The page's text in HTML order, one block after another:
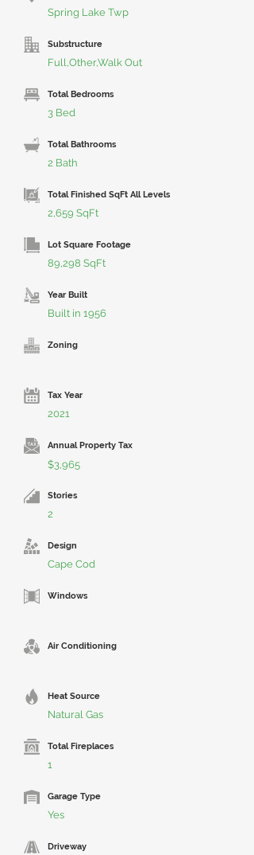
Spring Lake Twp
Substructure
Full,Other,Walk Out
Total Bedrooms
3 Bed
Total Bathrooms
2 Bath
Total Finished SqFt All Levels
2,659 SqFt
Lot Square Footage
89,298 SqFt
Year Built
Built in 1956
Zoning
Tax Year
2021
Annual Property Tax
$3,965
Stories
2
Design
Cape Cod
Windows
Air Conditioning
Heat Source
Natural Gas
Total Fireplaces
1
Garage Type
Yes
Driveway